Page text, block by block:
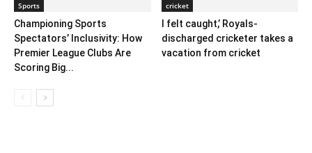
Sports
Championing Sports
Spectators’ Inclusivity: How
Premier League Clubs Are
Scoring Big...
cricket
I felt caught,’ Royals-
discharged cricketer takes a
vacation from cricket